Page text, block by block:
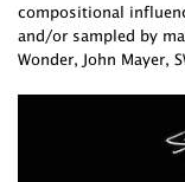
compositional
and/or sampled by
Wonder, John Mayer,